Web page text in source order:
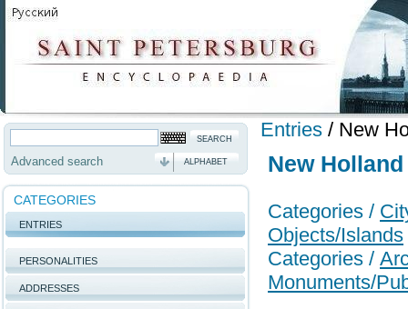
Advanced search ALPHABET
CATEGORIES
ENTRIES
PERSONALITIES
ADDRESSES
Entries / New
New Holland
Categories /
Objects/Islands
Categories /
Monuments/